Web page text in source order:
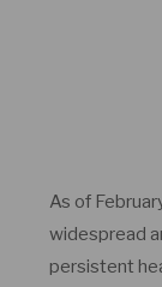
As of
widespread
persistent